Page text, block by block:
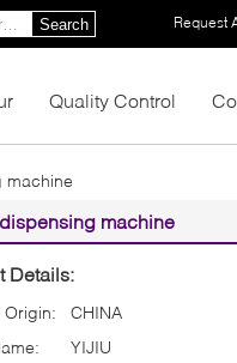
Request
Search
Quality Control
machine
machine
Details:
Origin:
CHINA
YIJIU